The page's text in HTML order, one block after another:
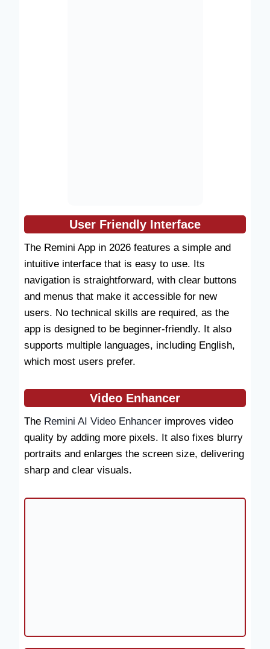
User Friendly Interface
The Remini App in 2026 features a simple and
intuitive interface that is easy to use. Its
navigation is straightforward, with clear buttons
and menus that make it accessible for new
users. No technical skills are required, as the
app is designed to be beginner-friendly. It also
supports multiple languages, including English,
which most users prefer.
Video Enhancer
The Remini AI Video Enhancer improves video
quality by adding more pixels. It also fixes blurry
portraits and enlarges the screen size, delivering
sharp and clear visuals.